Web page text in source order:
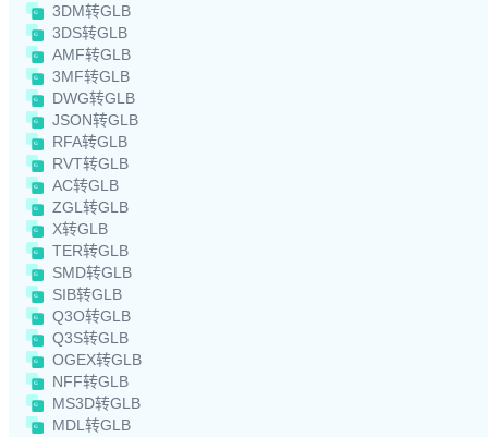
3DM转GLB
3DS转GLB
AMF转GLB
3MF转GLB
DWG转GLB
JSON转GLB
RFA转GLB
RVT转GLB
AC转GLB
ZGL转GLB
X转GLB
TER转GLB
SMD转GLB
SIB转GLB
Q3O转GLB
Q3S转GLB
OGEX转GLB
NFF转GLB
MS3D转GLB
MDL转GLB